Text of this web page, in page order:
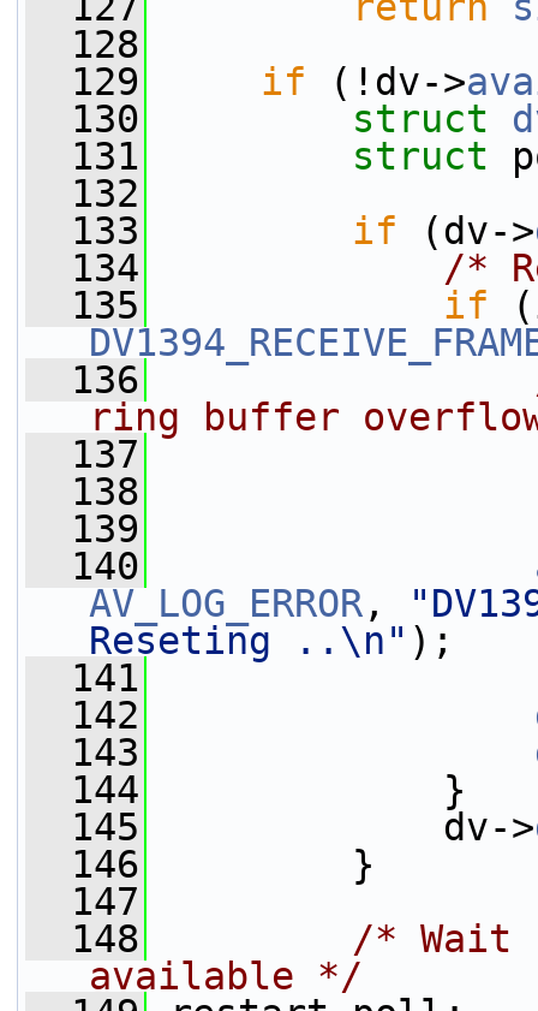
  128
  129
if (!dv->
  130
struct
  131
struct
  132
  133
if (dv->
  134
/*
  135
if
  136
ring buffer
  137
  138
  139
  140
AV_LOG_ERROR,
Reseting ..\n" );
  141
  142
  143
  144
}
  145
dv->
  146
}
  147
  148
/* Wait
available */